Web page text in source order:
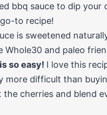
bbq sauce to dip your
to recipe!
is sweetened
Whole30 and paleo
so easy! I love this
more difficult than
cherries and blend